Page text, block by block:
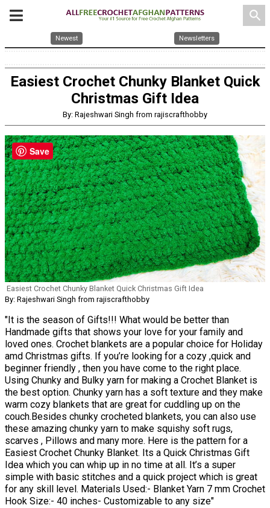
search
Newest Newsletters
Easiest Crochet Chunky Blanket Quick
Christmas Gift Idea
By: Rajeshwari Singh from rajiscrafthobby
Easiest Crochet Chunky Blanket Quick Christmas Gift Idea
By: Rajeshwari Singh from rajiscrafthobby
"It is the season of Gifts!!! What would be better than
Handmade gifts that shows your love for your family and
loved ones. Crochet blankets are a popular choice for Holiday
amd Christmas gifts. If you’re looking for a cozy ,quick and
beginner friendly , then you have come to the right place.
Using Chunky and Bulky yarn for making a Crochet Blanket is
the best option. Chunky yarn has a soft texture and they make
warm cozy blankets that are great for cuddling up on the
couch.Besides chunky crocheted blankets, you can also use
these amazing chunky yarn to make squishy soft rugs,
scarves , Pillows and many more. Here is the pattern for a
Easiest Crochet Chunky Blanket. Its a Quick Christmas Gift
Idea which you can whip up in no time at all. It’s a super
simple with basic stitches and a quick project which is great
for any skill level. Materials Used:- Blanket Yarn 7 mm Crochet
Hook Size:- 40 inches- Customizable to any size"
Save